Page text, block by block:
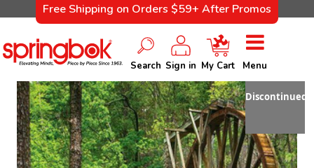
Free Shipping on Orders $59+ After Promos
Search Sign in My Cart Menu
Discontinued